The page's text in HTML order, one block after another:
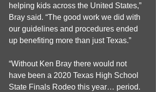
helping kids across the United States,”
Bray said. “The good work we did with
our guidelines and procedures ended
up benefiting more than just Texas.”
“Without Ken Bray there would not
have been a 2020 Texas High School
State Finals Rodeo this year… period.